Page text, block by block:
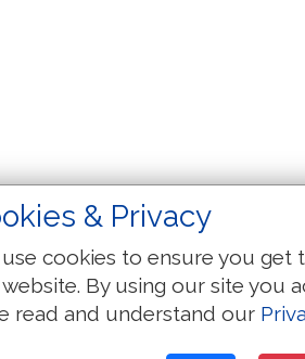
& Privacy
cookies to ensure you get
By using our site you
read and understand our